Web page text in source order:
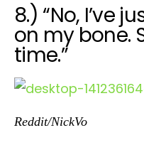
8.) “No, I’ve
on my bone.
time.”
Reddit/NickVo